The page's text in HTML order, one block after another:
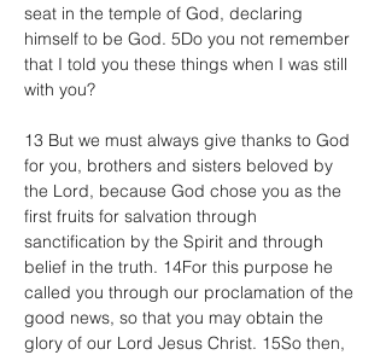
seat in the temple of God, declaring
himself to be God. 5Do you not remember
that I told you these things when I was still
with you?
13 But we must always give thanks to God
for you, brothers and sisters beloved by
the Lord, because God chose you as the
first fruits for salvation through
sanctification by the Spirit and through
belief in the truth. 14For this purpose he
called you through our proclamation of the
good news, so that you may obtain the
glory of our Lord Jesus Christ. 15So then,